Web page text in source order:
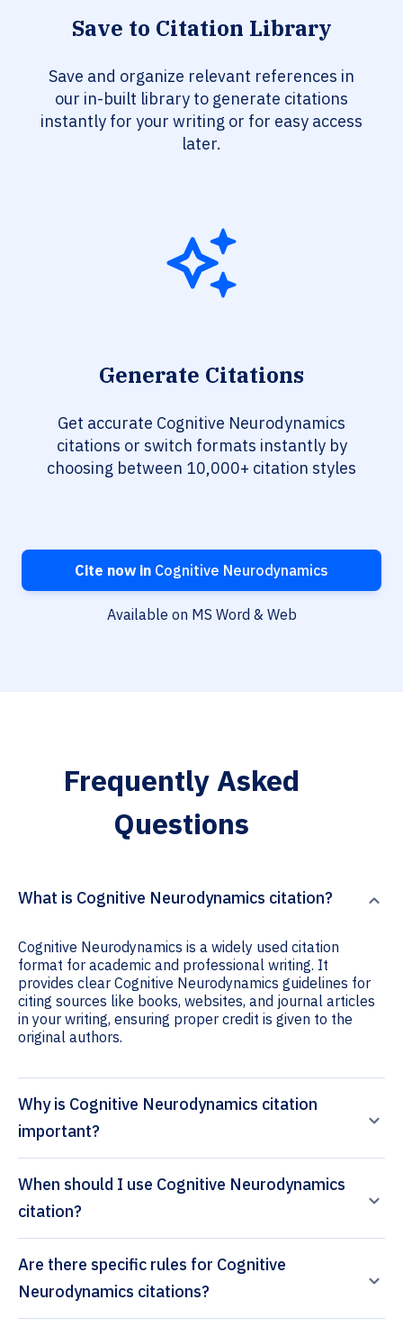
Save to Citation Library
Save and organize relevant references in
our in-built library to generate citations
instantly for your writing or for easy access
later.
Generate Citations
Get accurate Cognitive Neurodynamics
citations or switch formats instantly by
choosing between 10,000+ citation styles
Cite now in Cognitive Neurodynamics
Available on MS Word & Web
Frequently Asked
Questions
What is Cognitive Neurodynamics citation?
Cognitive Neurodynamics is a widely used citation
format for academic and professional writing. It
provides clear Cognitive Neurodynamics guidelines for
citing sources like books, websites, and journal articles
in your writing, ensuring proper credit is given to the
original authors.
Why is Cognitive Neurodynamics citation
important?
When should I use Cognitive Neurodynamics
citation?
Are there specific rules for Cognitive
Neurodynamics citations?